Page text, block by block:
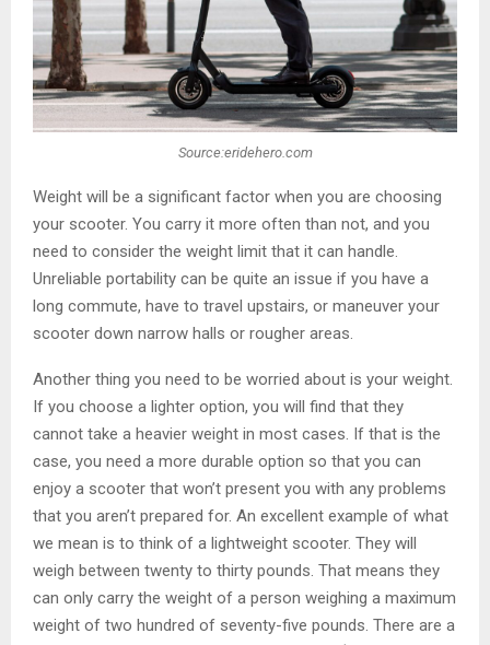
Source:eridehero.com
Weight will be a significant factor when you are choosing
your scooter. You carry it more often than not, and you
need to consider the weight limit that it can handle.
Unreliable portability can be quite an issue if you have a
long commute, have to travel upstairs, or maneuver your
scooter down narrow halls or rougher areas.
Another thing you need to be worried about is your weight.
If you choose a lighter option, you will find that they
cannot take a heavier weight in most cases. If that is the
case, you need a more durable option so that you can
enjoy a scooter that won’t present you with any problems
that you aren’t prepared for. An excellent example of what
we mean is to think of a lightweight scooter. They will
weigh between twenty to thirty pounds. That means they
can only carry the weight of a person weighing a maximum
weight of two hundred of seventy-five pounds. There are a